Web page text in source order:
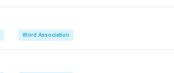
Word Association